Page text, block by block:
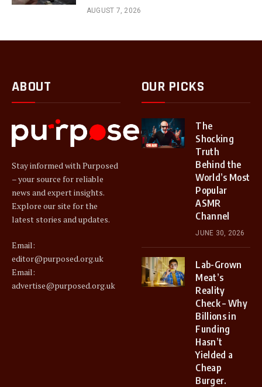
AUGUST 7, 2026
ABOUT
Stay informed with Purposed
– your source for reliable
news and expert insights.
Explore our site for the
latest stories and updates.
Email:
editor@purposed.org.uk
Email:
advertise@purposed.org.uk
OUR PICKS
The
Shocking
Truth
Behind the
World’s Most
Popular
ASMR
Channel
JUNE 30, 2026
Lab-Grown
Meat’s
Reality
Check – Why
Billions in
Funding
Hasn’t
Yielded a
Cheap
Burger.